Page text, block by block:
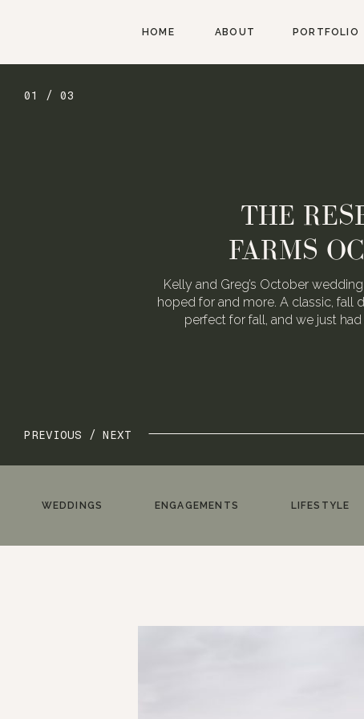
PORTFOLIO
ABOUT
HOME
NEXT
PREVIOUS /
01 / 03
Kelly and Greg’s October
hoped for and more. A classic, fall
perfect for fall, and we just
THE
FARMS
LIFESTYLE
ENGAGEMENTS
WEDDINGS